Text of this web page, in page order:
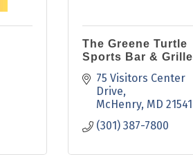
The Greene Turtle
Sports Bar & Grille
75 Visitors Center
Drive
McHenry MD 21541
(301) 387-7800